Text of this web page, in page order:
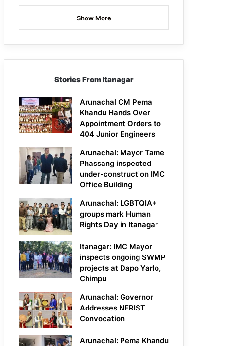
Show More
Stories From Itanagar
Arunachal CM Pema
Khandu Hands Over
Appointment Orders to
404 Junior Engineers
Arunachal: Mayor Tame
Phassang inspected
under-construction IMC
Office Building
Arunachal: LGBTQIA+
groups mark Human
Rights Day in Itanagar
Itanagar: IMC Mayor
inspects ongoing SWMP
projects at Dapo Yarlo,
Chimpu
Arunachal: Governor
Addresses NERIST
Convocation
Arunachal: Pema Khandu